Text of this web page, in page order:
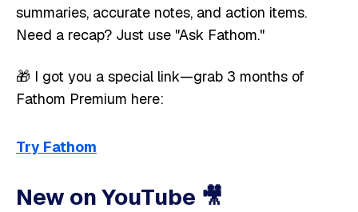
summaries, accurate notes, and action items.
Need a recap? Just use "Ask Fathom."
🎁 I got you a special link—grab 3 months of
Fathom Premium here:
Try Fathom
New on YouTube 🎥 ​​